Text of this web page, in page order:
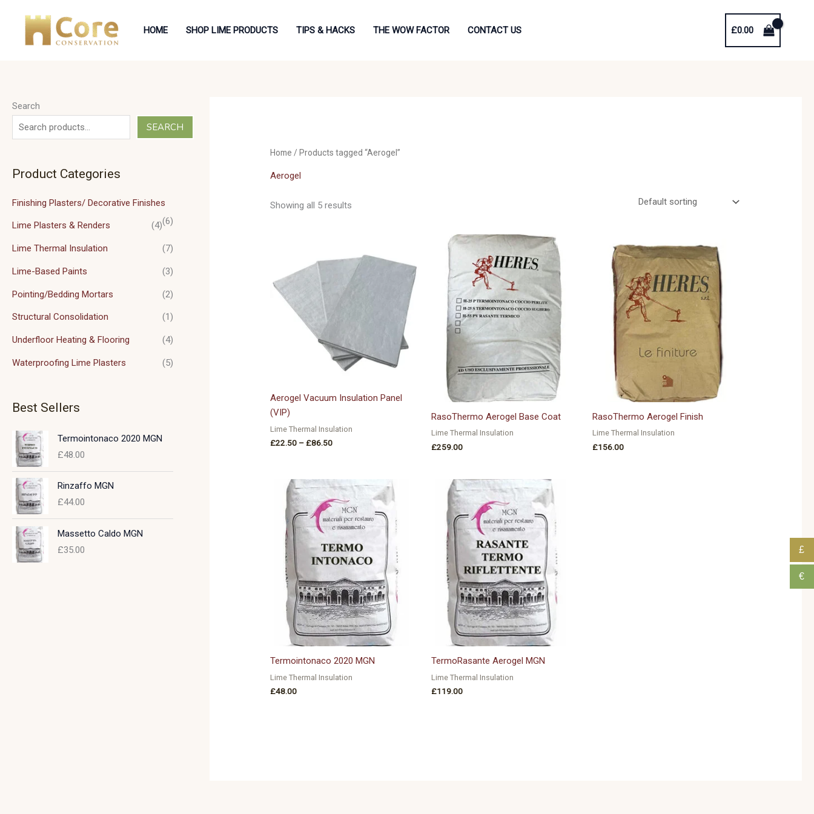
content
HOME SHOP LIME PRODUCTS TIPS & HACKS THE WOW FACTOR CONTACT US £0.00
Search
SEARCH
Product Categories
Finishing Plasters/ Decorative Finishes
(6)
Lime Plasters & Renders (4)
Lime Thermal Insulation (7)
Lime-Based Paints (3)
Pointing/Bedding Mortars (2)
Structural Consolidation (1)
Underfloor Heating & Flooring (4)
Waterproofing Lime Plasters (5)
Best Sellers
Termointonaco 2020 MGN
£48.00
Rinzaffo MGN
£44.00
Massetto Caldo MGN
£35.00
Home / Products tagged “Aerogel”
Aerogel
Showing all 5 results
Aerogel Vacuum Insulation Panel
(VIP)
Lime Thermal Insulation
£22.50 – £86.50
£22.50
through
£86.50
RasoThermo Aerogel Base Coat
Lime Thermal Insulation
£259.00
RasoThermo Aerogel Finish
Lime Thermal Insulation
£156.00
Termointonaco 2020 MGN
Lime Thermal Insulation
£48.00
TermoRasante Aerogel MGN
Lime Thermal Insulation
£119.00
£
€